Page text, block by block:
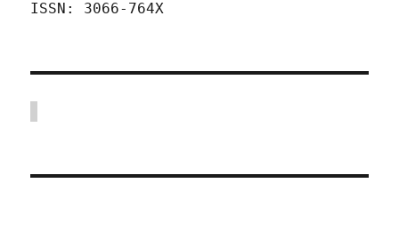
ISSN: 3066-764X